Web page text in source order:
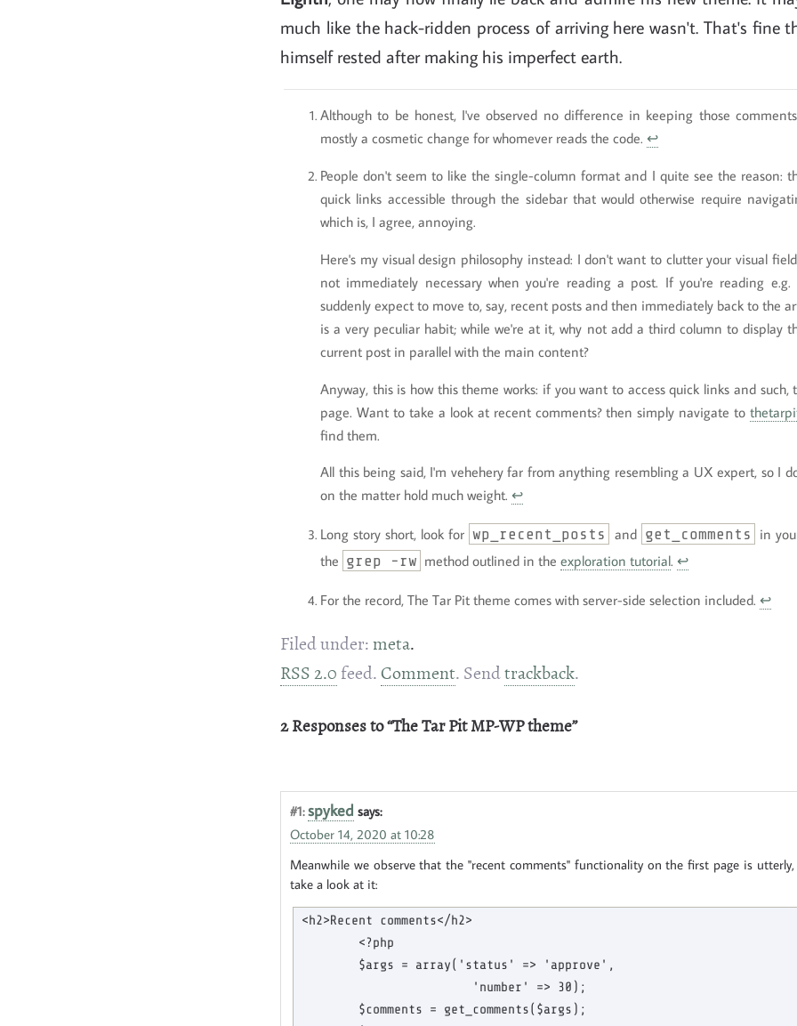
much like the hack-ridden process of arriving here wasn't. That's fine
himself rested after making his imperfect earth.
Although to be honest, I've observed no difference in keeping those
mostly a cosmetic change for whomever reads the code. ↩
People don't seem to like the single-column format and I quite see the reason:
quick links accessible through the sidebar that would otherwise require
which is, I agree, annoying.
Here's my visual design philosophy instead: I don't want to clutter your visual
not immediately necessary when you're reading a post. If you're reading
suddenly expect to move to, say, recent posts and then immediately back to the
is a very peculiar habit; while we're at it, why not add a third column to display
current post in parallel with the main content?
Anyway, this is how this theme works: if you want to access quick links and such,
page. Want to take a look at recent comments? then simply navigate to
find them.
All this being said, I'm vehehery far from anything resembling a UX expert, so I
on the matter hold much weight. ↩
Long story short, look for wp_recent_posts and get_comments in
the grep -rw method outlined in the exploration tutorial. ↩
For the record, The Tar Pit theme comes with server-side selection included. ↩
Filed under:meta.
RSS 2.0 feed.Comment. Sendtrackback.
2 Responses to “The Tar Pit MP-WP theme”
#1: spyked says:
October 14, 2020 at 10:28
Meanwhile we observe that the "recent comments" functionality on the first page is
take a look at it:
<h2>Recent comments</h2>
        <?php
        $args = array('status' => 'approve',
                        'number' => 30);
        $comments = get_comments($args);